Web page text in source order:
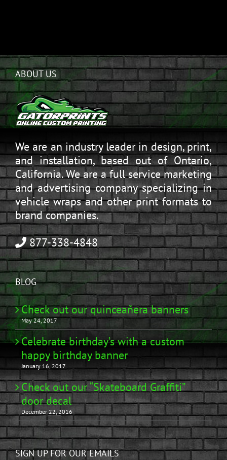
ABOUT US
We are an industry leader in design, print,
and installation, based out of Ontario,
California. We are a full service marketing
and advertising company specializing in
vehicle wraps and other print formats to
brand companies.
877-338-4848
BLOG
Check out our quinceañera banners
May 24, 2017
Celebrate birthday’s with a custom
happy birthday banner
January 16, 2017
Check out our “Skateboard Graffiti”
door decal
December 22, 2016
SIGN UP FOR OUR EMAILS